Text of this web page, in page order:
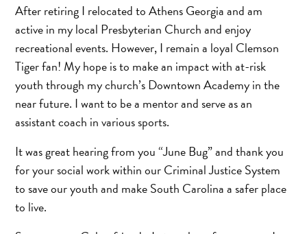
After retiring I relocated to Athens Georgia and am
active in my local Presbyterian Church and enjoy
recreational events. However, I remain a loyal Clemson
Tiger fan! My hope is to make an impact with at-risk
youth through my church’s Downtown Academy in the
near future. I want to be a mentor and serve as an
assistant coach in various sports.
It was great hearing from you “June Bug” and thank you
for your social work within our Criminal Justice System
to save our youth and make South Carolina a safer place
to live.